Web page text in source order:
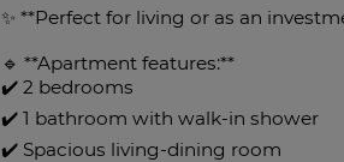
✨ **Perfect for living or as an
🔹 **Apartment features:**
✔️ 2 bedrooms
✔️ 1 bathroom with walk-in shower
✔️ Spacious living-dining room